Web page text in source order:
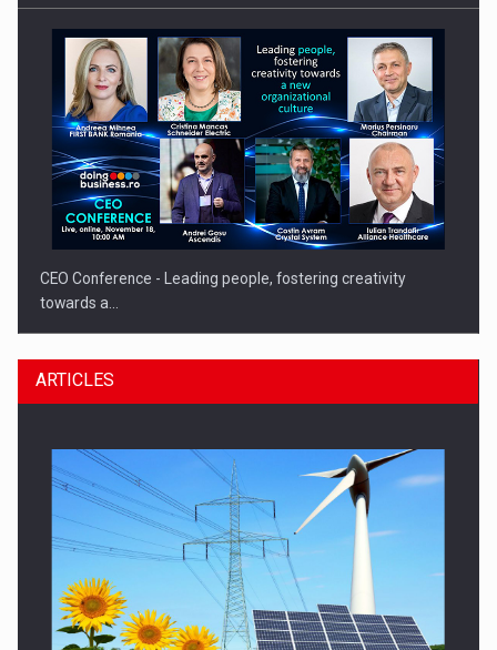
CEO Conference - Leading people, fostering creativity
towards a…
CEO Conference - Shaping The Future - Technology and…
ARTICLES